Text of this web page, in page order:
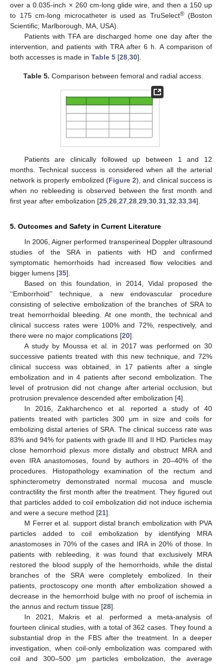
over a 0.035-inch × 260 cm-long glide wire, and then a 150 up
to 175 cm-long microcatheter is used as TruSelect®(Boston
Scientific; Marlborough, MA, USA).
Patients with TFA are discharged home one day after the
intervention, and patients with TRA after 6 h. A comparison of
both accesses is made in Table 5 [28 30].
Table 5. Comparison between femoral and radial access.
Patients are clinically followed up between 1 and 12
months. Technical success is considered when all the arterial
network is properly embolized (Figure 2), and clinical success is
when no rebleeding is observed between the first month and
first year after embolization [25 26 27 28 29 30 31 32 33 34].
5. Outcomes and Safety in Current Literature
In 2006, Aigner performed transperineal Doppler ultrasound
studies of the SRA in patients with HD and confirmed
symptomatic hemorrhoids had increased flow velocities and
bigger lumens [35].
Based on this foundation, in 2014, Vidal proposed the
‘‘Emborrhoid’’ technique, a new endovascular procedure
consisting of selective embolization of the branches of SRA to
treat hemorrhoidal bleeding. At one month, the technical and
clinical success rates were 100% and 72%, respectively, and
there were no major complications [20].
A study by Moussa et al. in 2017 was performed on 30
successive patients treated with this new technique, and 72%
clinical success was obtained, in 17 patients after a single
embolization and in 4 patients after second embolization. The
level of protrusion did not change after arterial occlusion, but
protrusion prevalence descended after embolization [4].
In 2016, Zakharchenco et al. reported a study of 40
patients treated with particles 300 μm in size and coils for
embolizing distal arteries of SRA. The clinical success rate was
83% and 94% for patients with grade III and II HD. Particles may
close hemorrhoid plexus more distally and obstruct MRA and
even IRA anastomoses, found by authors in 20–40% of the
procedures. Histopathology examination of the rectum and
sphincterometry demonstrated normal mucosa and muscle
contractility the first month after the treatment. They figured out
that particles added to coil embolization did not induce ischemia
and were a secure method [21].
M Ferrer et al. support distal branch embolization with PVA
particles added to coil embolization by identifying MRA
anastomoses in 70% of the cases and IRA in 20% of those. In
patients with rebleeding, it was found that exclusively MRA
restored the blood supply of the hemorrhoids, while the distal
branches of the SRA were completely embolized. In their
patients, proctoscopy one month after embolization showed a
decrease in the hemorrhoid bulge with no proof of ischemia in
the annus and rectum tissue [28].
In 2021, Makris et al. performed a meta-analysis of
fourteen clinical studies, with a total of 362 cases. They found a
substantial drop in the FBS after the treatment. In a deeper
investigation, when coil-only embolization was compared with
coil and 300–500 μm particles embolization, the average